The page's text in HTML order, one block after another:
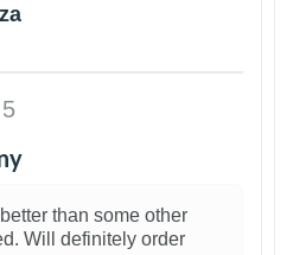
than some other
Will definitely order